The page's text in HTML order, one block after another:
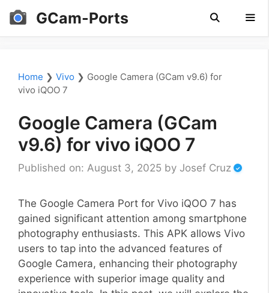
Skip
GCam-Ports
Home ❯ Vivo ❯ Google Camera (GCam v9.6) for
vivo iQOO 7
Google Camera (GCam
v9.6) for vivo iQOO 7
Published on: August 3, 2025 by Josef Cruz
The Google Camera Port for Vivo iQOO 7 has
gained significant attention among smartphone
photography enthusiasts. This APK allows Vivo
users to tap into the advanced features of
Google Camera, enhancing their photography
experience with superior image quality and